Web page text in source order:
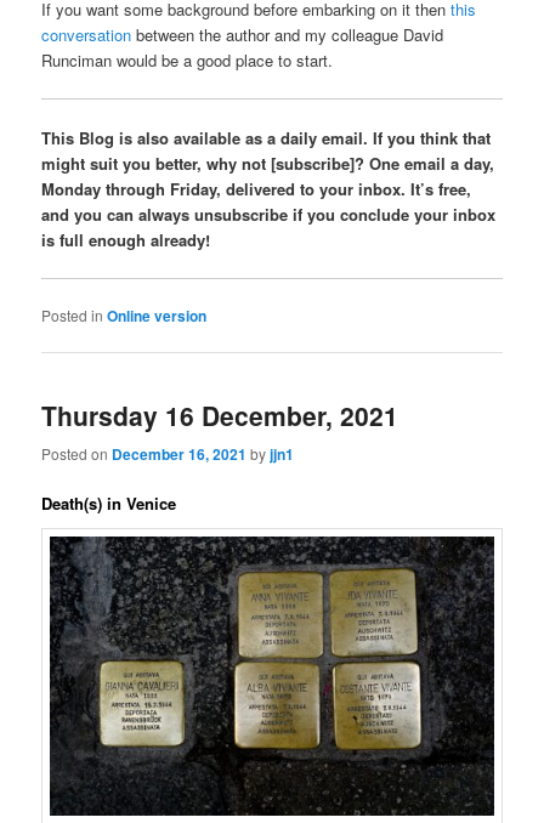
If you want some background before embarking on it thenthis
conversation between the author and my colleague David
Runciman would be a good place to start.
This Blog is also available as a daily email. If you think that
might suit you better, why not [subscribe]? One email a day,
Monday through Friday, delivered to your inbox. It’s free,
and you can always unsubscribe if you conclude your inbox
is full enough already!
Posted in Online version
Thursday 16 December, 2021
Posted on December 16, 2021 byjjn1
Death(s) in Venice